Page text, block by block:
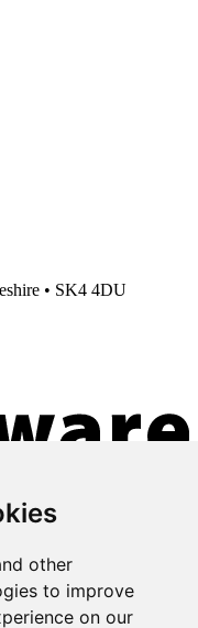
other
to improve
on our
• SK4 4DU
• Cheshire • SK4